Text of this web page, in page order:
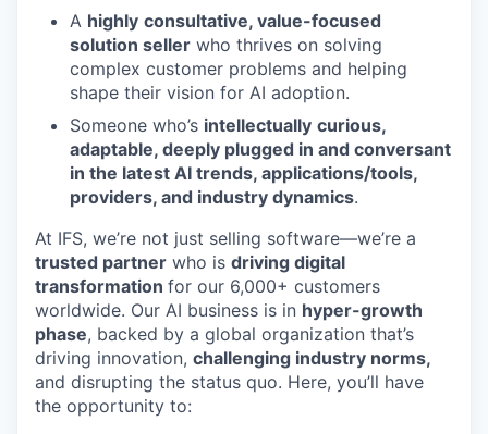
A highly consultative, value-focused
solution seller who thrives on solving
complex customer problems and helping
shape their vision for AI adoption.
Someone who’s intellectually curious,
adaptable, deeply plugged in and conversant
in the latest AI trends, applications/tools,
providers, and industry dynamics.
At IFS, we’re not just selling software—we’re a
trusted partner who is driving digital
transformation for our 6,000+ customers
worldwide. Our AI business is in hyper-growth
phase, backed by a global organization that’s
driving innovation, challenging industry norms,
and disrupting the status quo. Here, you’ll have
the opportunity to: